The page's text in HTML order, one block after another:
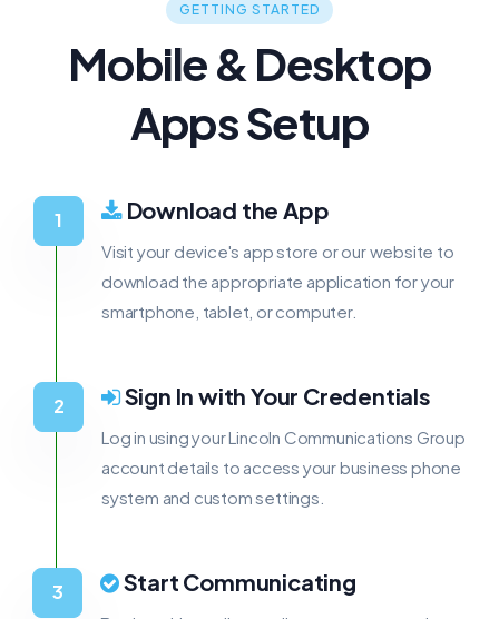
GETTING STARTED
Mobile & Desktop
Apps Setup
Download the App
Visit your device's app store or our website to
download the appropriate application for your
smartphone, tablet, or computer.
Sign In with Your Credentials
Log in using your Lincoln Communications Group
account details to access your business phone
system and custom settings.
Start Communicating